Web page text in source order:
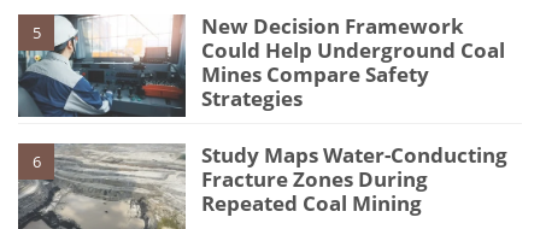
5
New Decision Framework
Could Help Underground Coal
Mines Compare Safety
Strategies
6
Study Maps Water-Conducting
Fracture Zones During
Repeated Coal Mining